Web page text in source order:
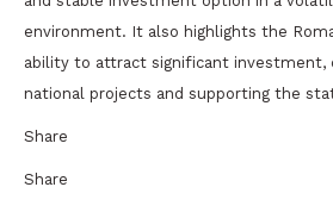
environment. It also highlights the
ability to attract significant investment,
national projects and supporting the
Share
Share